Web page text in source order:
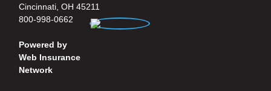
Cincinnati, OH 45211
800-998-0662
Powered by
Web Insurance
Network